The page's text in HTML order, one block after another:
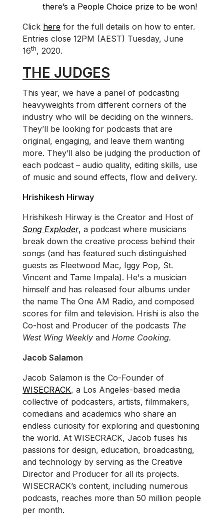
there’s a People Choice prize to be won!
Click here for the full details on how to enter.
Entries close 12PM (AEST) Tuesday, June
16th, 2020.
THE JUDGES
This year, we have a panel of podcasting
heavyweights from different corners of the
industry who will be deciding on the winners.
They’ll be looking for podcasts that are
original, engaging, and leave them wanting
more. They’ll also be judging the production of
each podcast – audio quality, editing skills, use
of music and sound effects, flow and delivery.
Hrishikesh Hirway
Hrishikesh Hirway is the Creator and Host of
Song Exploder, a podcast where musicians
break down the creative process behind their
songs (and has featured such distinguished
guests as Fleetwood Mac, Iggy Pop, St.
Vincent and Tame Impala). He's a musician
himself and has released four albums under
the name The One AM Radio, and composed
scores for film and television. Hrishi is also the
Co-host and Producer of the podcasts The
West Wing Weekly and Home Cooking.
Jacob Salamon
Jacob Salamon is the Co-Founder of
WISECRACK, a Los Angeles-based media
collective of podcasters, artists, filmmakers,
comedians and academics who share an
endless curiosity for exploring and questioning
the world. At WISECRACK, Jacob fuses his
passions for design, education, broadcasting,
and technology by serving as the Creative
Director and Producer for all its projects.
WISECRACK’s content, including numerous
podcasts, reaches more than 50 million people
per month.